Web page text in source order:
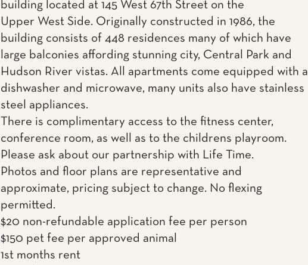
building located at 145 West 67th Street on the
Upper West Side. Originally constructed in 1986, the
building consists of 448 residences many of which have
large balconies affording stunning city, Central Park and
Hudson River vistas. All apartments come equipped with a
dishwasher and microwave, many units also have stainless
steel appliances.
There is complimentary access to the fitness center,
conference room, as well as to the childrens playroom.
Please ask about our partnership with Life Time.
Photos and floor plans are representative and
approximate, pricing subject to change. No flexing
permitted.
$20 non-refundable application fee per person
$150 pet fee per approved animal
1st months rent